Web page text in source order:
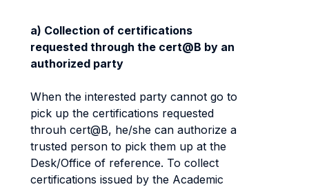
a) Collection of certifications
requested through the cert@B by an
authorized party
When the interested party cannot go to
pick up the certifications requested
throuh cert@B, he/she can authorize a
trusted person to pick them up at the
Desk/Office of reference. To collect
certifications issued by the Academic